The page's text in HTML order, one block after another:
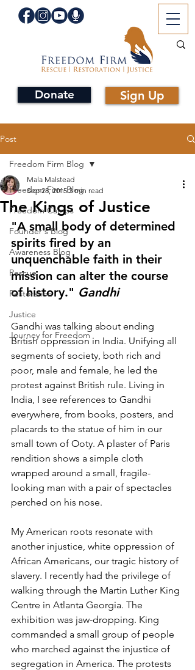
Donate Sign Up
Post
Freedom Firm Blog
Freedom Camps
Founder's Blog
Awareness Blog
Rescue
Restoration
Justice
Journey for Freedom
Freedom Firm Blog
The Kings of Justice
Mala Malstead
Sep 28, 2015 3 min read
"A small body of determined
spirits fired by an
unquenchable faith in their
mission can alter the course
of history." Gandhi
Gandhi was talking about ending
British oppression in India. Unifying all
segments of society, both rich and
poor, male and female, he led the
protest against British rule. Living in
India, I see references to Gandhi
everywhere, from books, posters, and
placards to the statue of him in our
small town of Ooty. A plaster of Paris
rendition shows a simple cloth
wrapped around a small, fragile-
looking man with a pair of spectacles
perched on his nose.
My American roots resonate with
another injustice, white oppression of
African Americans, our tragic history of
slavery. I recently had the privilege of
walking through the Martin Luther King
Centre in Atlanta Georgia. The
exhibition was jaw-dropping. King
commanded a small group of people
who marched against the injustice of
segregation in America. The protests